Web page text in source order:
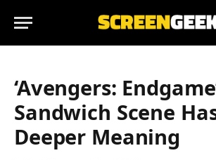
‘Avengers:
Sandwich Scene
Deeper Meaning